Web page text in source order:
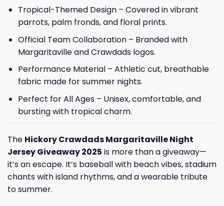
Tropical-Themed Design – Covered in vibrant
parrots, palm fronds, and floral prints.
Official Team Collaboration – Branded with
Margaritaville and Crawdads logos.
Performance Material – Athletic cut, breathable
fabric made for summer nights.
Perfect for All Ages – Unisex, comfortable, and
bursting with tropical charm.
The Hickory Crawdads Margaritaville Night
Jersey Giveaway 2025 is more than a giveaway—
it’s an escape. It’s baseball with beach vibes, stadium
chants with island rhythms, and a wearable tribute
to summer.